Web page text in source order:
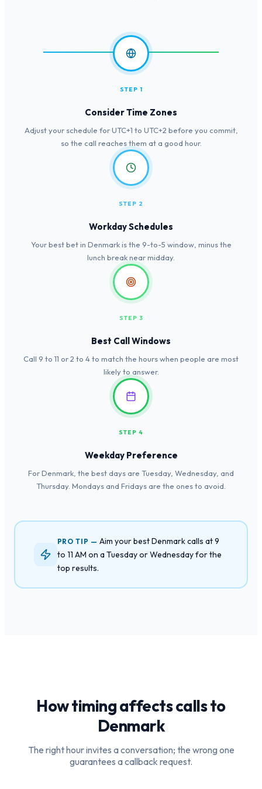
STEP 1
Consider Time Zones
Adjust your schedule for UTC+1 to UTC+2 before you commit,
so the call reaches them at a good hour.
STEP 2
Workday Schedules
Your best bet in Denmark is the 9-to-5 window, minus the
lunch break near midday.
STEP 3
Best Call Windows
Call 9 to 11 or 2 to 4 to match the hours when people are most
likely to answer.
STEP 4
Weekday Preference
For Denmark, the best days are Tuesday, Wednesday, and
Thursday. Mondays and Fridays are the ones to avoid.
PRO TIP —Aim your best Denmark calls at 9
to 11 AM on a Tuesday or Wednesday for the
top results.
How timing affects calls to
Denmark
The right hour invites a conversation; the wrong one
guarantees a callback request.